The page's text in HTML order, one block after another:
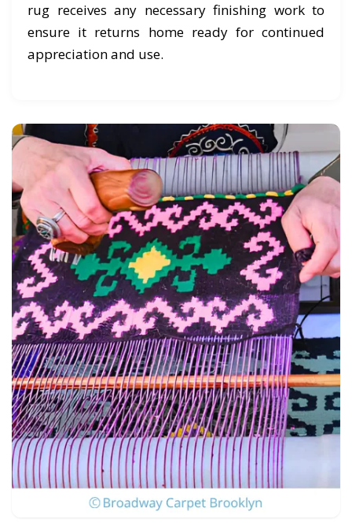
rug receives any necessary finishing work to
ensure it returns home ready for continued
appreciation and use.